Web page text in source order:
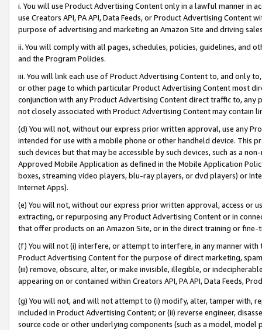
i. You will use Product Advertising Content only in a lawful manner in
use Creators API, PA API, Data Feeds, or Product Advertising
purpose of advertising and marketing an Amazon Site and driving
ii. You will comply with all pages, schedules, policies, guidelines, and
and the Program Policies.
iii. You will link each use of Product Advertising Content to, and only
or other page to which particular Product Advertising Content most
conjunction with any Product Advertising Content direct traffic to,
not closely associated with Product Advertising Content may contain
(d) You will not, without our express prior written approval, use any
intended for use with a mobile phone or other handheld device. This
such devices but that may be accessible by such devices, such as a
Approved Mobile Application as defined in the Mobile Application
boxes, streaming video players, blu-ray players, or dvd players) or
Internet Apps).
(e) You will not, without our express prior written approval, access or
extracting, or repurposing any Product Advertising Content or in
that offer products on an Amazon Site, or in the direct training or
(f) You will not (i) interfere, or attempt to interfere, in any manner
Product Advertising Content for the purpose of direct marketing,
(iii) remove, obscure, alter, or make invisible, illegible, or
appearing on or contained within Creators API, PA API, Data Feeds,
(g) You will not, and will not attempt to (i) modify, alter, tamper with,
included in Product Advertising Content; or (ii) reverse engineer,
source code or other underlying components (such as a model,